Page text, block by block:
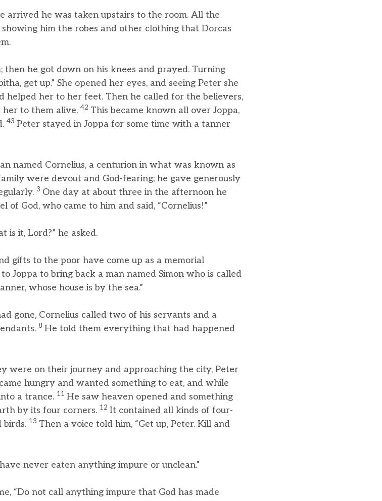
arrived he was taken upstairs to the room. All the
him the robes and other clothing that Dorcas
he got down on his knees and prayed. Turning
get up.” She opened her eyes, and seeing Peter she
helped her to her feet. Then he called for the believers,
her to them alive. 42 This became known all over Joppa,
43 Peter stayed in Joppa for some time with a tanner
named Cornelius, a centurion in what was known as
were devout and God-fearing; he gave generously
3 One day at about three in the afternoon he
of God, who came to him and said, “Cornelius!”
is it, Lord?” he asked.
gifts to the poor have come up as a memorial
Joppa to bring back a man named Simon who is called
whose house is by the sea.”
gone, Cornelius called two of his servants and a
8 He told them everything that had happened
were on their journey and approaching the city, Peter
hungry and wanted something to eat, and while
a trance. 11 He saw heaven opened and something
by its four corners. 12 It contained all kinds of four-
birds. 13 Then a voice told him, “Get up, Peter. Kill and
never eaten anything impure or unclean.”
“Do not call anything impure that God has made